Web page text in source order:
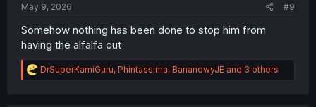
May 9, 2026 #9
Somehow nothing has been done to stop him from
having the alfalfa cut
R
e
DrSuperKamiGuru, Phintassima, BananowyJE and 3 others